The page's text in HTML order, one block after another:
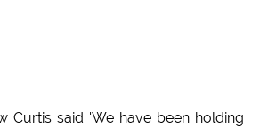
Curtis said 'We have been holding